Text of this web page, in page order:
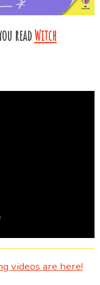
readWitch
videos are here!